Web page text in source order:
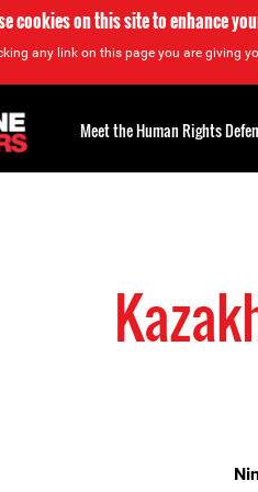
cookies on this site to enhance
any link on this page you are giving
Meet the Human Rights